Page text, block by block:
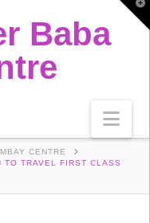
Baba
CENTRE
TO TRAVEL FIRST CLASS